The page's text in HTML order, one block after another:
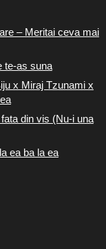
– Meritai ceva mai
te-as suna
x Miraj Tzunami x
din vis (Nu-i una
ea ba la ea